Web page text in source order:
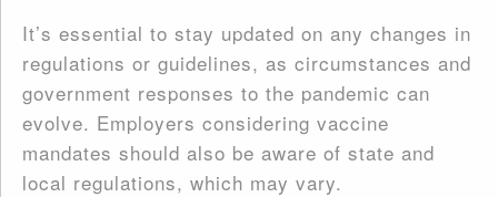
It’s essential to stay updated on any changes in
regulations or guidelines, as circumstances and
government responses to the pandemic can
evolve. Employers considering vaccine
mandates should also be aware of state and
local regulations, which may vary.